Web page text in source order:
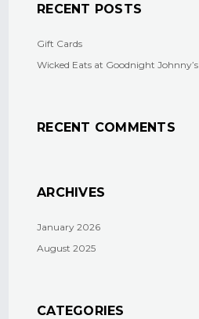
RECENT POSTS
Gift Cards
Wicked Eats at Goodnight Johnny’s
RECENT COMMENTS
ARCHIVES
January 2026
August 2025
CATEGORIES